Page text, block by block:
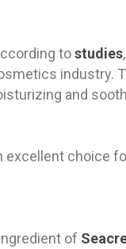
tostudies
industry.
and
excellent choice
of